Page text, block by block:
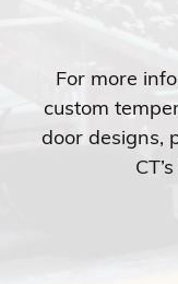
For more
custom
door designs,